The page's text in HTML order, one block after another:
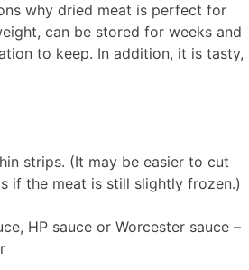
why dried meat is perfect for
can be stored for weeks and
to keep. In addition, it is tasty,
strips. (It may be easier to cut
if the meat is still slightly frozen.)
HP sauce or Worcester sauce –